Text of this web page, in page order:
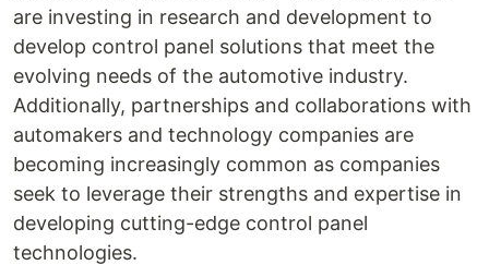
are investing in research and development to
develop control panel solutions that meet the
evolving needs of the automotive industry.
Additionally, partnerships and collaborations with
automakers and technology companies are
becoming increasingly common as companies
seek to leverage their strengths and expertise in
developing cutting-edge control panel
technologies.